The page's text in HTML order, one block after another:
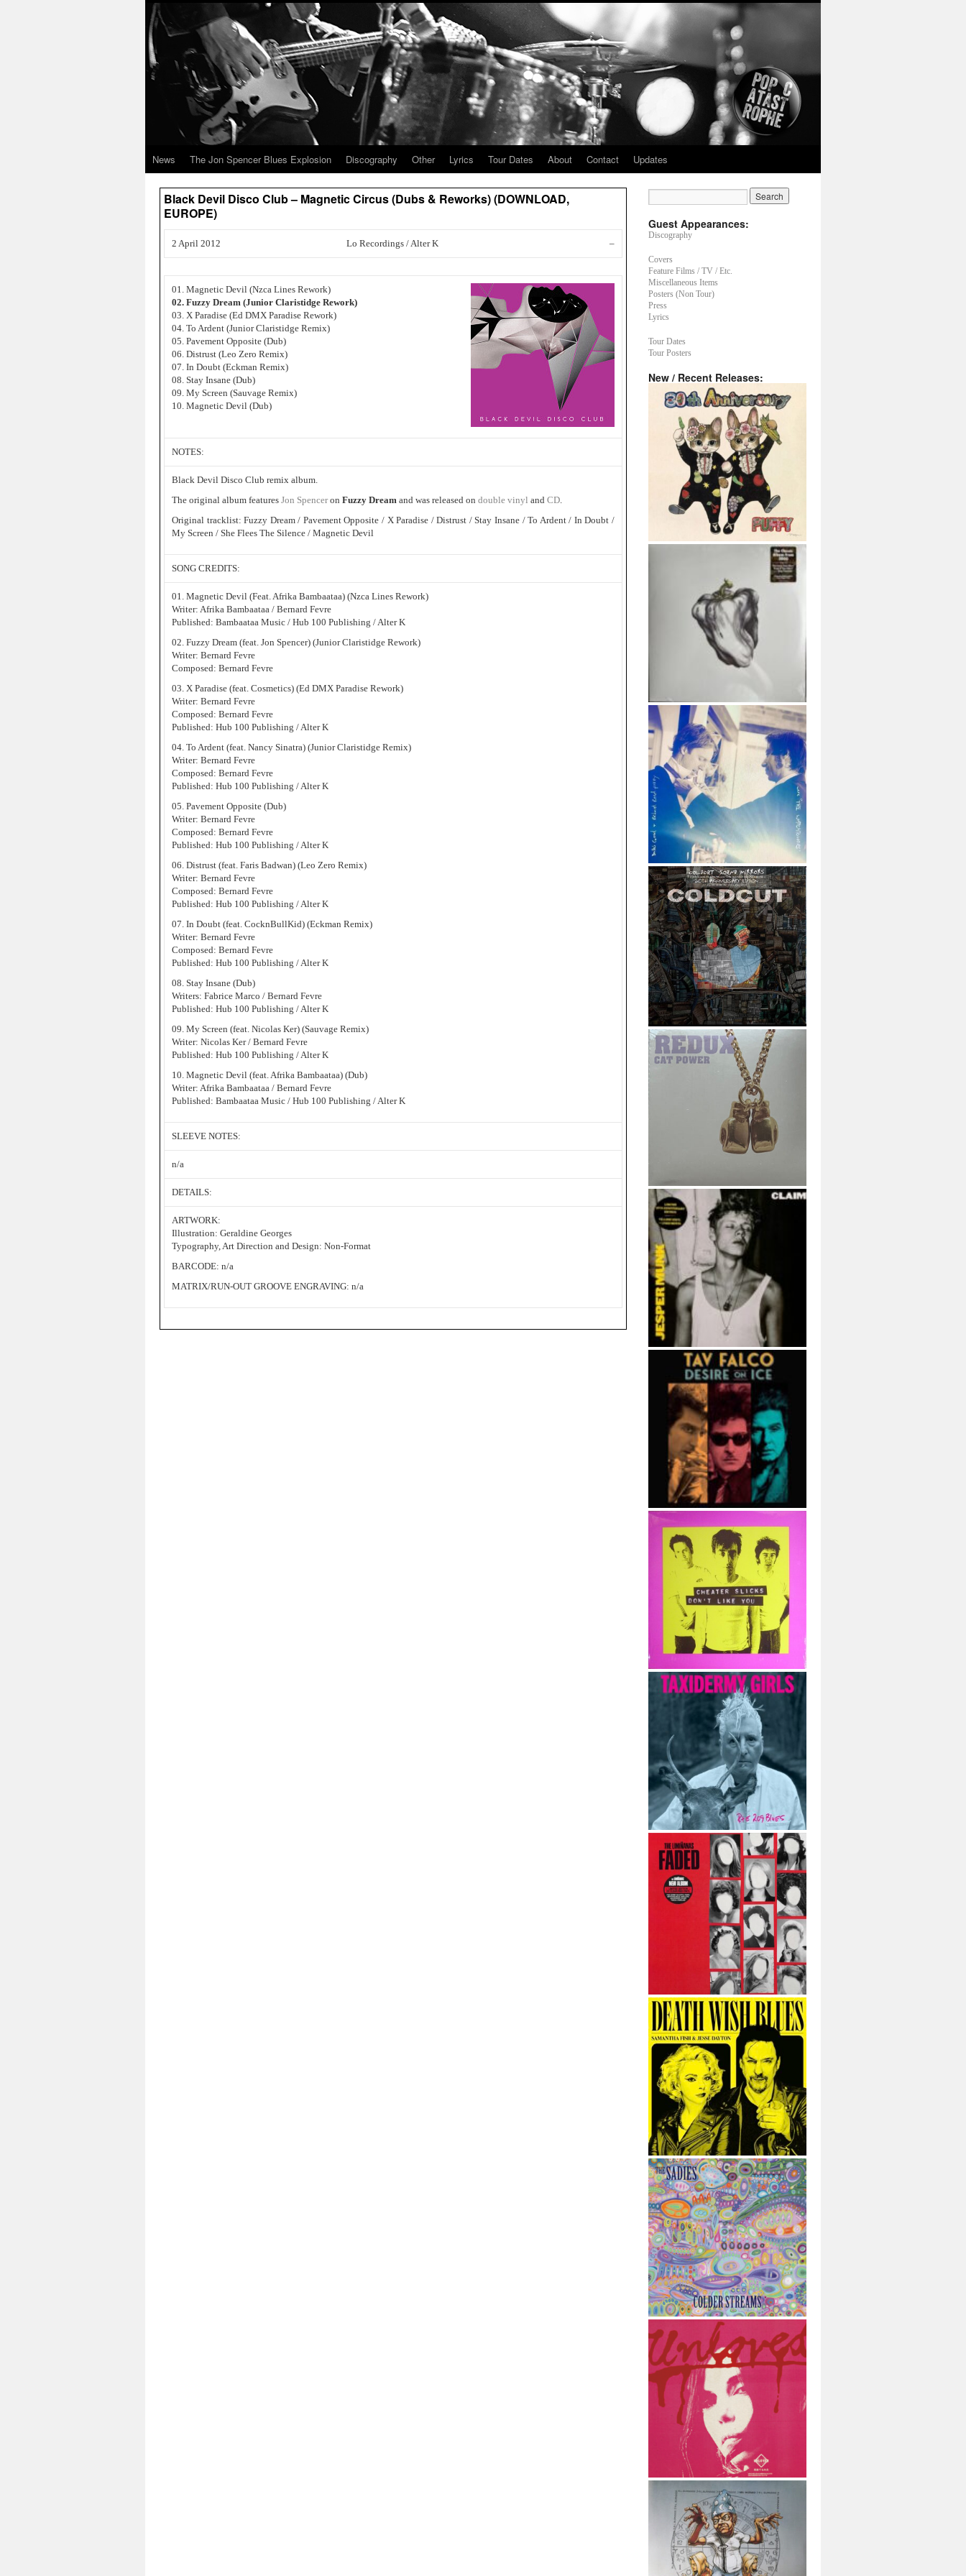
News The Jon Spencer Blues Explosion Discography Other Lyrics Tour Dates About Contact Updates
Black Devil Disco Club – Magnetic Circus (Dubs & Reworks) (DOWNLOAD,
EUROPE)
2 April 2012 Lo Recordings / Alter K –
01. Magnetic Devil (Nzca Lines Rework)
02. Fuzzy Dream (Junior Claristidge Rework)
03. X Paradise (Ed DMX Paradise Rework)
04. To Ardent (Junior Claristidge Remix)
05. Pavement Opposite (Dub)
06. Distrust (Leo Zero Remix)
07. In Doubt (Eckman Remix)
08. Stay Insane (Dub)
09. My Screen (Sauvage Remix)
10. Magnetic Devil (Dub)
NOTES:
Black Devil Disco Club remix album.
The original album features Jon Spenceron Fuzzy Dream and was released on double vinyl and CD.
Original tracklist: Fuzzy Dream / Pavement Opposite / X Paradise / Distrust / Stay Insane / To Ardent / In Doubt /
My Screen / She Flees The Silence / Magnetic Devil
SONG CREDITS:
01. Magnetic Devil (Feat. Afrika Bambaataa) (Nzca Lines Rework)
Writer: Afrika Bambaataa / Bernard Fevre
Published: Bambaataa Music / Hub 100 Publishing / Alter K
02. Fuzzy Dream (feat. Jon Spencer) (Junior Claristidge Rework)
Writer: Bernard Fevre
Composed: Bernard Fevre
03. X Paradise (feat. Cosmetics) (Ed DMX Paradise Rework)
Writer: Bernard Fevre
Composed: Bernard Fevre
Published: Hub 100 Publishing / Alter K
04. To Ardent (feat. Nancy Sinatra) (Junior Claristidge Remix)
Writer: Bernard Fevre
Composed: Bernard Fevre
Published: Hub 100 Publishing / Alter K
05. Pavement Opposite (Dub)
Writer: Bernard Fevre
Composed: Bernard Fevre
Published: Hub 100 Publishing / Alter K
06. Distrust (feat. Faris Badwan) (Leo Zero Remix)
Writer: Bernard Fevre
Composed: Bernard Fevre
Published: Hub 100 Publishing / Alter K
07. In Doubt (feat. CocknBullKid) (Eckman Remix)
Writer: Bernard Fevre
Composed: Bernard Fevre
Published: Hub 100 Publishing / Alter K
08. Stay Insane (Dub)
Writers: Fabrice Marco / Bernard Fevre
Published: Hub 100 Publishing / Alter K
09. My Screen (feat. Nicolas Ker) (Sauvage Remix)
Writer: Nicolas Ker / Bernard Fevre
Published: Hub 100 Publishing / Alter K
10. Magnetic Devil (feat. Afrika Bambaataa) (Dub)
Writer: Afrika Bambaataa / Bernard Fevre
Published: Bambaataa Music / Hub 100 Publishing / Alter K
SLEEVE NOTES:
n/a
DETAILS:
ARTWORK:
Illustration: Geraldine Georges
Typography, Art Direction and Design: Non-Format
BARCODE: n/a
MATRIX/RUN-OUT GROOVE ENGRAVING: n/a
Guest Appearances:
Discography
Covers
Feature Films / TV / Etc.
Miscellaneous Items
Posters (Non Tour)
Press
Lyrics
Tour Dates
Tour Posters
New / Recent Releases: